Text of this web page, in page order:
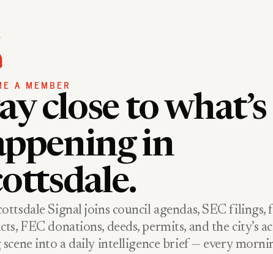
A MEMBER
close to what’s
in
Signal joins council agendas, SEC filings,
FEC donations, deeds, permits, and the city’s
into a daily intelligence brief — every